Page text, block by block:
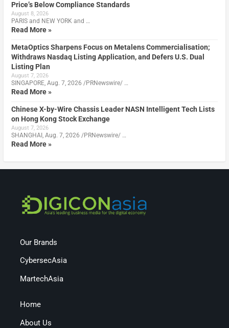
Price’s Below Compliance Standards
August 8, 2026
PARIS and NEW YORK and …
Read More »
MetaOptics Sharpens Focus on Metalens Commercialisation;
Withdraws Nasdaq Listing Application, and Defers U.S. Dual
Listing Plan
August 7, 2026
SINGAPORE, Aug. 7, 2026 /PRNewswire/ …
Read More »
Chinese X-by-Wire Chassis Leader NASN Intelligent Tech Lists
on Hong Kong Stock Exchange
August 7, 2026
SHANGHAI, Aug. 7, 2026 /PRNewswire/ …
Read More »
Our Brands
CybersecAsia
MartechAsia
Home
About Us